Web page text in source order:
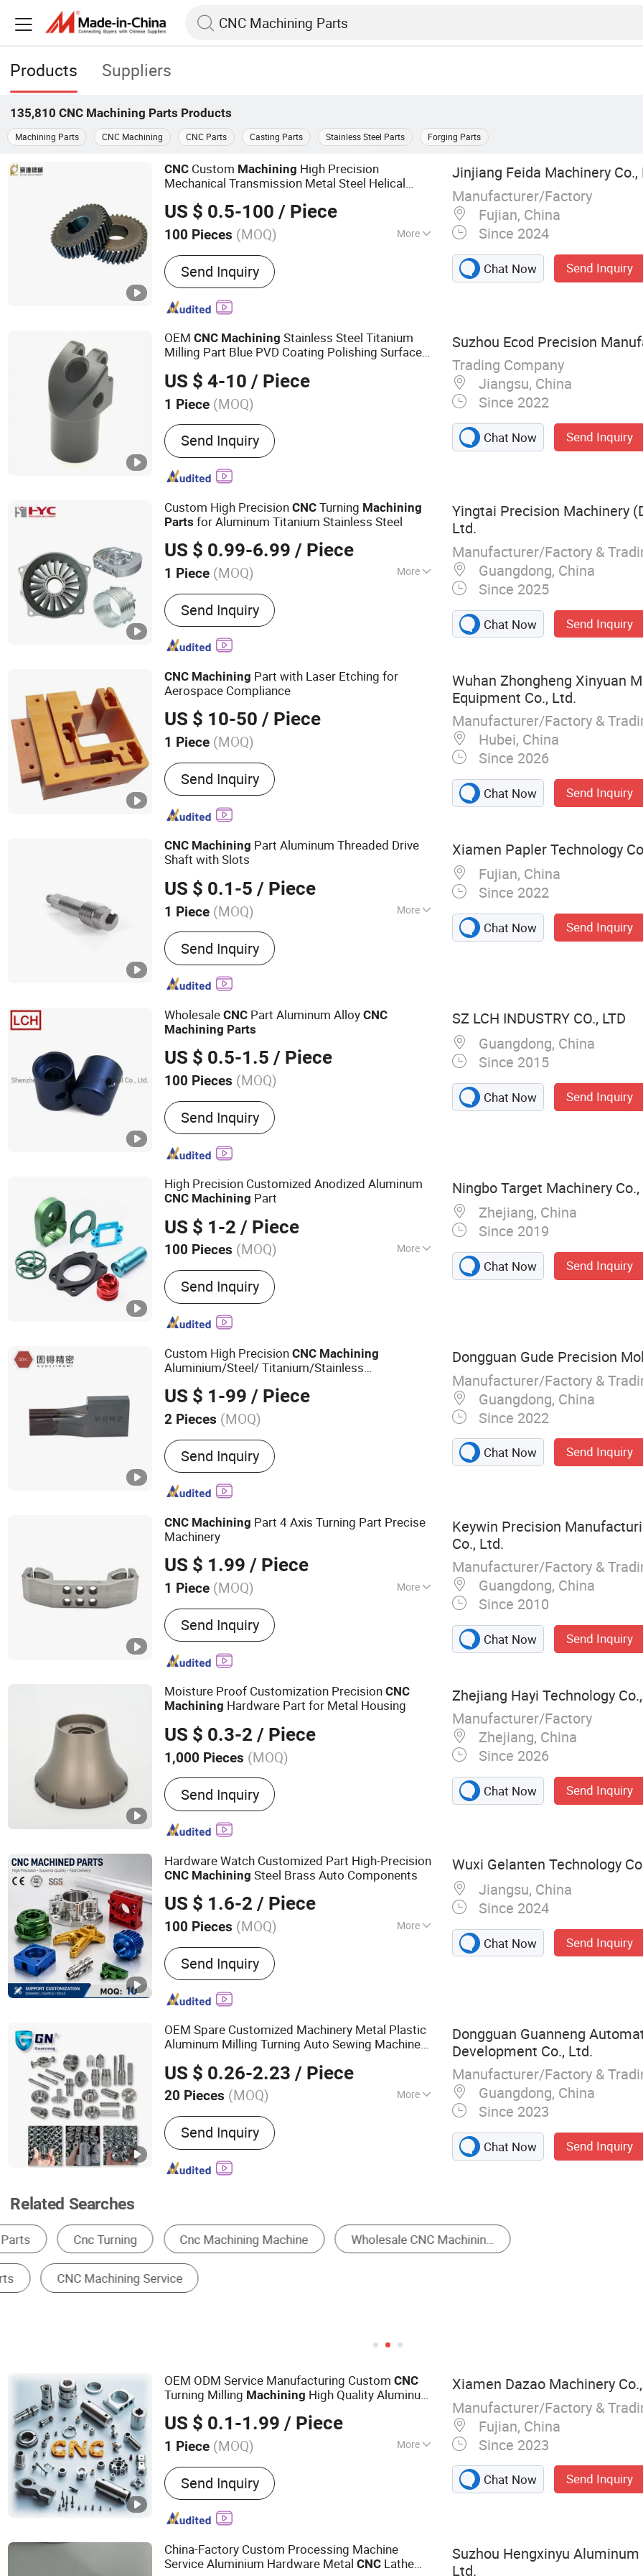
Products Suppliers
135,810 CNC Machining Parts Products
Machining Parts CNC Machining CNC Parts Casting Parts Stainless Steel Parts Forging Parts
CNC Custom Machining High Precision
Mechanical Transmission Metal Steel Helical
US $ 0.5-100 / Piece
100 Pieces (MOQ) More
Main Products:Gear, Geared Parts, Toothed
Shafts, Transmission Parts, Gear Rack,
Bevel Gears, Ring Gear, Axle, Machining
Parts, Sheet Metal Parts
Send Inquiry
Jinjiang Feida Machinery Co.,
Manufacturer/Factory
Fujian, China
Since 2024
Chat Now Send Inquiry
OEMCNC Machining Stainless Steel Titanium
Milling Part Blue PVD Coating Polishing Surface
US $ 4-10 / Piece
1 Piece (MOQ)
Send Inquiry
Suzhou Ecod Precision
Trading Company
Jiangsu, China
Since 2022
Chat Now Send Inquiry
Custom High PrecisionCNC Turning Machining
Parts for Aluminum Titanium Stainless Steel
US $ 0.99-6.99 / Piece
1 Piece (MOQ) More
Main Products:3-4 Axis Milling, 5-Axis
Machining, CNC Milling, CNC Turning,
Grinding, Wire Cutting, CMM Inspection,
Precision Parts, Aluminum Parts, Stainless
Parts, Tita
Send Inquiry
Yingtai Precision Machinery
Ltd.
Manufacturer/Factory &
Guangdong, China
Since 2025
Chat Now Send Inquiry
CNC Machining Part with Laser Etching for
Aerospace Compliance
US $ 10-50 / Piece
1 Piece (MOQ)
Send Inquiry
Wuhan Zhongheng Xinyuan
Equipment Co., Ltd.
Manufacturer/Factory &
Hubei, China
Since 2026
Chat Now Send Inquiry
CNC Machining Part Aluminum Threaded Drive
Shaft with Slots
US $ 0.1-5 / Piece
1 Piece (MOQ) More
Main Products:Rubber Parts, Plastic
Injection Parts, Silicone Products, Metal
Stamping Parts, CNC Machining Parts, Die
Casting Parts, Injection Molds, 3D Printing
Metal
Send Inquiry
Xiamen Papler Technology
Fujian, China
Since 2022
Chat Now Send Inquiry
WholesaleCNC Part Aluminum AlloyCNC
Machining Parts
US $ 0.5-1.5 / Piece
100 Pieces (MOQ)
Send Inquiry
SZ LCH INDUSTRY CO., LTD
Guangdong, China
Since 2015
Chat Now Send Inquiry
High Precision Customized Anodized Aluminum
CNC Machining Part
US $ 1-2 / Piece
100 Pieces (MOQ) More
Main Products:Die Casting Part, CNC
Welding Part, CNC Milling Part, CNC
Stamping Part, CNC Machining Part
Send Inquiry
Ningbo Target Machinery
Zhejiang, China
Since 2019
Chat Now Send Inquiry
Custom High PrecisionCNC Machining
Aluminium/Steel/ Titanium/Stainless
Parts CNCMachined Part
US $ 1-99 / Piece
2 Pieces (MOQ)
Send Inquiry
Dongguan Gude Precision
Manufacturer/Factory &
Guangdong, China
Since 2022
Chat Now Send Inquiry
CNC Machining Part 4 Axis Turning Part Precise
Machinery
US $ 1.99 / Piece
1 Piece (MOQ) More
Main Products:Precision Parts
Send Inquiry
Keywin Precision
Co., Ltd.
Manufacturer/Factory &
Guangdong, China
Since 2010
Chat Now Send Inquiry
Moisture Proof Customization PrecisionCNC
Machining Hardware Part for Metal Housing
US $ 0.3-2 / Piece
1,000 Pieces (MOQ)
Send Inquiry
Zhejiang Hayi Technology
Manufacturer/Factory
Zhejiang, China
Since 2026
Chat Now Send Inquiry
Hardware Watch Customized Part High-Precision
CNC Machining Steel Brass Auto Components
US $ 1.6-2 / Piece
100 Pieces (MOQ) More
Main Products:CNC Machining Parts,
Custom Machining Part, OEM Parts, CNC
Machining Service, Custom Machinery Part,
Technology Solution Service, High Precision
Metal Injection Molding Part, Aluminum
Casting Mold
Send Inquiry
Wuxi Gelanten Technology
Jiangsu, China
Since 2024
Chat Now Send Inquiry
OEM Spare Customized Machinery Metal Plastic
Aluminum Milling Turning Auto Sewing Machine
PrecisionCNC Machining Parts
US $ 0.26-2.23 / Piece
20 Pieces (MOQ) More
Application :Fastener, Auto and Motorcycle
Accessory, Hardware Tool, Machinery
Accessory
Send Inquiry
Dongguan Guanneng
Development Co., Ltd.
Manufacturer/Factory &
Guangdong, China
Since 2023
Chat Now Send Inquiry
Related Searches
Metal Processing Machinery Parts CNC Machine Tools Stamping Die Casting
Machining Service
OEM ODM Service Manufacturing CustomCNC
Turning Milling Machining High Quality Aluminum
US $ 0.1-1.99 / Piece
1 Piece (MOQ) More
Main Products:Mould, Die Casting Parts,
Injection Molding Parts, CNC Machining,
Stamping and Sheet Metal Parts
Send Inquiry
Xiamen Dazao Machinery
Manufacturer/Factory &
Fujian, China
Since 2023
Chat Now Send Inquiry
China-Factory Custom Processing Machine
Service Aluminium Hardware MetalCNC Lathe
Suzhou Hengxinyu Aluminum
Ltd.